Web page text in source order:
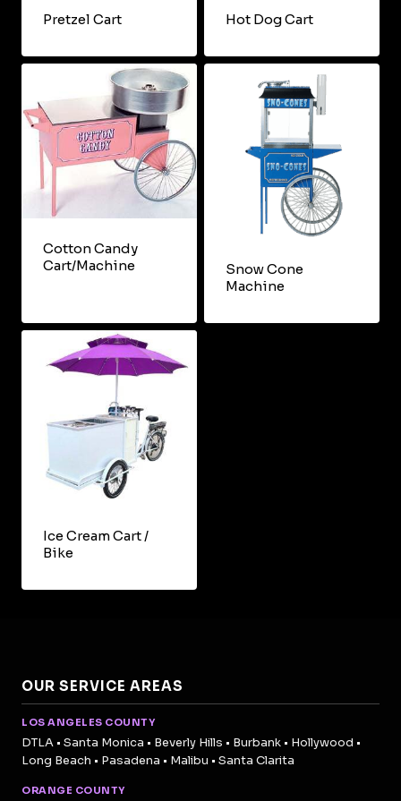
Pretzel Cart Hot Dog Cart
Cotton Candy
Cart/Machine
Snow Cone
Machine
Ice Cream Cart /
Bike
OUR SERVICE AREAS
LOS ANGELES COUNTY
DTLA • Santa Monica • Beverly Hills • Burbank • Hollywood •
Long Beach • Pasadena • Malibu • Santa Clarita
ORANGE COUNTY